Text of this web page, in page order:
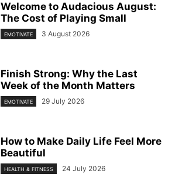
Welcome to Audacious August:
The Cost of Playing Small
EMOTIVATE 3 August 2026
Finish Strong: Why the Last
Week of the Month Matters
EMOTIVATE 29 July 2026
How to Make Daily Life Feel More
Beautiful
HEALTH & FITNESS 24 July 2026